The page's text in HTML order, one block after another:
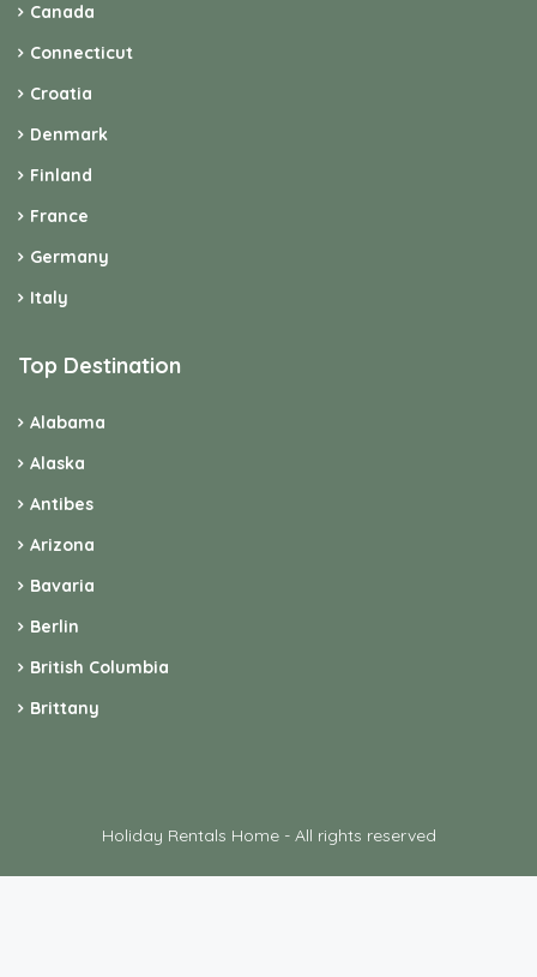
Canada
Connecticut
Croatia
Denmark
Finland
France
Germany
Italy
Top Destination
Alabama
Alaska
Antibes
Arizona
Bavaria
Berlin
British Columbia
Brittany
Holiday Rentals Home - All rights reserved